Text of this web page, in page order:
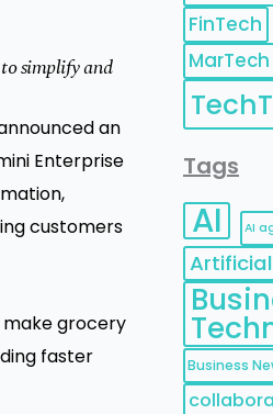
simplify and
an
Enterprise
customers
make grocery
faster
FinTech
MarTech
Tags
AI AI
Business